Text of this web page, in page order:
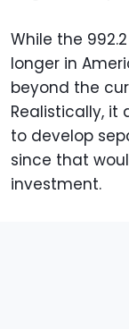
While the 992.2
longer in
beyond the
Realistically, it
to develop
since that
investment.